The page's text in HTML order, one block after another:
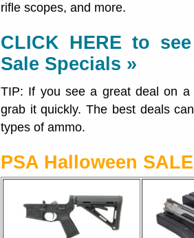
rifle scopes, and more.
CLICK HERE to
Sale Specials »
TIP: If you see a great deal on a
grab it quickly. The best deals
types of ammo.
PSA Halloween